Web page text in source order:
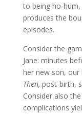
to being ho-
produces the
episodes.
Consider the
Jane: minutes
her new son, our
Then, post-birth,
Consider also
complications